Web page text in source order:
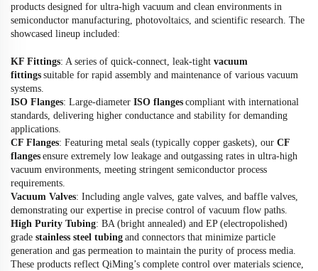
products designed for ultra-high vacuum and clean environments in
semiconductor manufacturing, photovoltaics, and scientific research. The
showcased lineup included:
KF Fittings: A series of quick-connect, leak-tight vacuum
fittings suitable for rapid assembly and maintenance of various vacuum
systems.
ISO Flanges: Large-diameter ISO flanges compliant with international
standards, delivering higher conductance and stability for demanding
applications.
CF Flanges: Featuring metal seals (typically copper gaskets), our CF
flanges ensure extremely low leakage and outgassing rates in ultra-high
vacuum environments, meeting stringent semiconductor process
requirements.
Vacuum Valves: Including angle valves, gate valves, and baffle valves,
demonstrating our expertise in precise control of vacuum flow paths.
High Purity Tubing: BA (bright annealed) and EP (electropolished)
grade stainless steel tubing and connectors that minimize particle
generation and gas permeation to maintain the purity of process media.
These products reflect QiMing’s complete control over materials science,